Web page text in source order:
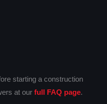
starting a construction
at ourfull FAQ page.